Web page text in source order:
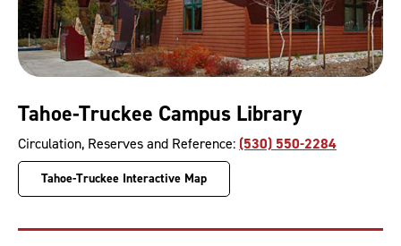
Tahoe-Truckee Campus Library
Circulation, Reserves and Reference: (530) 550-2284
Tahoe-Truckee Interactive Map